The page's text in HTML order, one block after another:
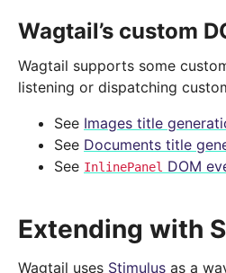
Wagtail’s custom
Wagtail supports some
listening or dispatching
See Images title
See Documents title
See InlinePanel DOM
Extending with
Wagtail uses Stimulus as a